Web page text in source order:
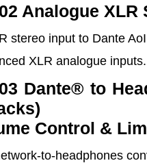
Analogue
stereo input to
XLR analogue
Dante® to
Control &
network-to-headphones